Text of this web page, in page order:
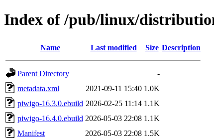
Index of /pub/linux/
Name Last modified Size Description
Parent Directory
-
metadata.xml
2021-09-11 15:40 1.0K
piwigo-16.3.0.ebuild 2026-02-25 11:14 1.1K
piwigo-16.4.0.ebuild 2026-05-03 22:08 1.1K
Manifest
2026-05-03 22:08 1.5K